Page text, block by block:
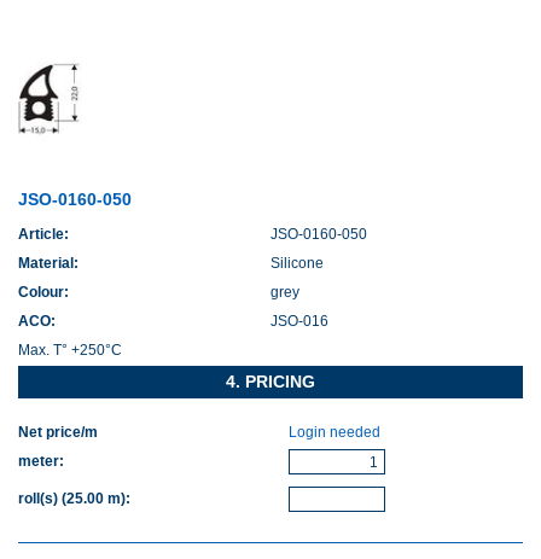
JSO-0160-050
Article:
JSO-0160-050
Material:
Silicone
Colour:
grey
ACO:
JSO-016
Max. T° +250°C
4. PRICING
Net price/m
Login needed
meter:
roll(s) (25.00 m):